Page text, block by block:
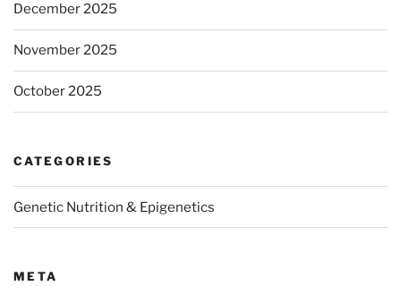
December 2025
November 2025
October 2025
CATEGORIES
Genetic Nutrition & Epigenetics
META